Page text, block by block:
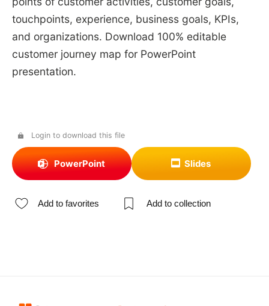
touchpoints, experience, business goals, KPIs,
and organizations. Download 100% editable
customer journey map for PowerPoint
presentation.
Login to download this file
PowerPoint Slides
Add to favorites Add to collection